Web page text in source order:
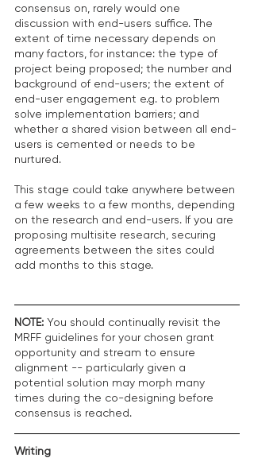
consensus on, rarely would one
discussion with end-users suffice. The
extent of time necessary depends on
many factors, for instance: the type of
project being proposed; the number and
background of end-users; the extent of
end-user engagement e.g. to problem
solve implementation barriers; and
whether a shared vision between all end-
users is cemented or needs to be
nurtured.
This stage could take anywhere between
a few weeks to a few months, depending
on the research and end-users. If you are
proposing multisite research, securing
agreements between the sites could
add months to this stage.
NOTE: You should continually revisit the
MRFF guidelines for your chosen grant
opportunity and stream to ensure
alignment -- particularly given a
potential solution may morph many
times during the co-designing before
consensus is reached.
Writing